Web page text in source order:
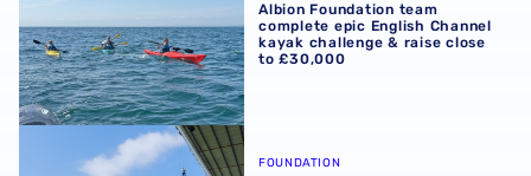
Albion Foundation team
complete epic English Channel
kayak challenge & raise close
to £30,000
Brave fundraisers descend from The Hawthorns in
FOUNDATION